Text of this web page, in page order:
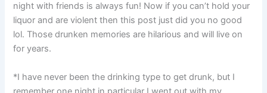
night with friends is always fun! Now if you can’t hold your
liquor and are violent then this post just did you no good
lol. Those drunken memories are hilarious and will live on
for years.
*I have never been the drinking type to get drunk, but I